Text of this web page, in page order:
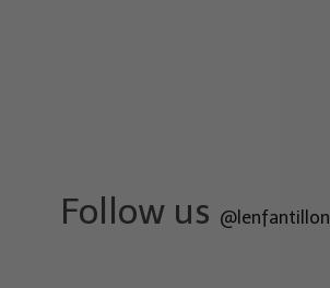
Follow us @lenfantillon